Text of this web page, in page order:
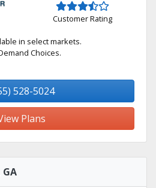
Customer Rating
in select markets.
Choices.
528-5024
Plans
GA